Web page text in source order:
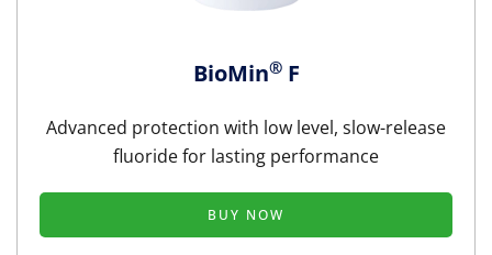
BioMin®F
Advanced protection with low level, slow-release
fluoride for lasting performance
BUY NOW